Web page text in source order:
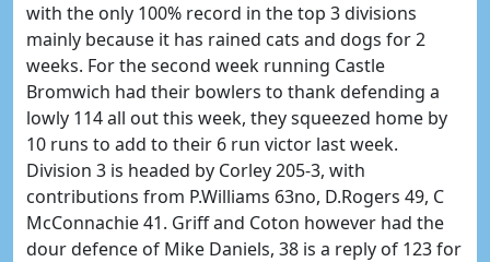
with the only 100% record in the top 3 divisions
mainly because it has rained cats and dogs for 2
weeks. For the second week running Castle
Bromwich had their bowlers to thank defending a
lowly 114 all out this week, they squeezed home by
10 runs to add to their 6 run victor last week.
Division 3 is headed by Corley 205-3, with
contributions from P.Williams 63no, D.Rogers 49, C
McConnachie 41. Griff and Coton however had the
dour defence of Mike Daniels, 38 is a reply of 123 for